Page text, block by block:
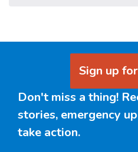
Sign up
Don't miss a thing!
stories, emergency
take action.